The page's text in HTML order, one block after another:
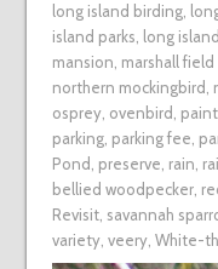
long island birding,
island parks, long
mansion, marshall
northern mockingbird,
osprey, ovenbird,
parking, parking fee,
Pond, preserve, rain,
bellied woodpecker,
Revisit, savannah
variety, veery, White-